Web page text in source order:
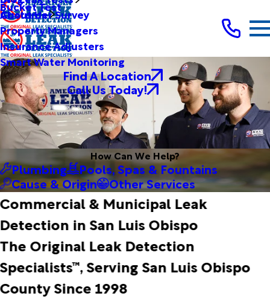
Bucket Test
About Us
Customer Survey
Property Managers
Insurance Adjusters
Smart Water Monitoring
Find A Location
Call Us Today!
How Can We Help?
Plumbing
Pools, Spas & Fountains
Cause & Origin
Other Services
Commercial & Municipal Leak
Detection in San Luis Obispo
The Original Leak Detection
Specialists™, Serving San Luis Obispo
County Since 1998